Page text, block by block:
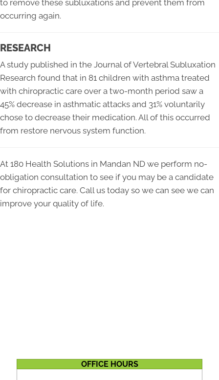
to remove these subluxations and prevent them from
occurring again.
RESEARCH
A study published in the Journal of Vertebral Subluxation
Research found that in 81 children with asthma treated
with chiropractic care over a two-month period saw a
45% decrease in asthmatic attacks and 31% voluntarily
chose to decrease their medication. All of this occurred
from restore nervous system function.
At 180 Health Solutions in Mandan ND we perform no-
obligation consultation to see if you may be a candidate
for chiropractic care. Call us today so we can see we can
improve your quality of life.
OFFICE HOURS